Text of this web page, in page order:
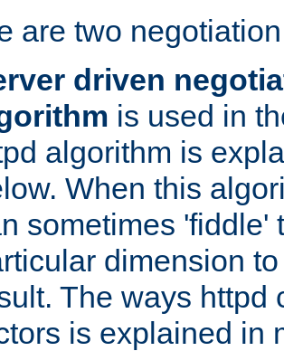
are two
driven
is used in
algorithm is
When this
sometimes 'fiddle'
dimension
The ways httpd
is explained in